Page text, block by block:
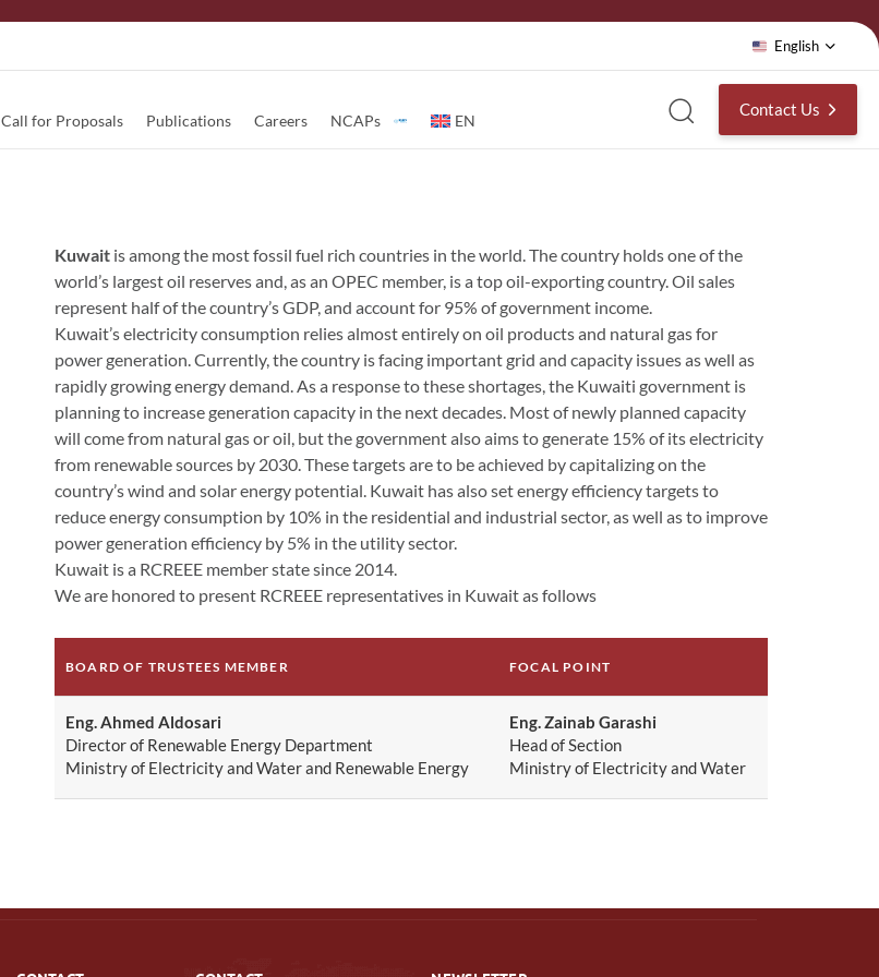
English
Call for Proposals Publications Careers NCAPs EN
Contact Us
Kuwait is among the most fossil fuel rich countries in the world. The country holds one of the
world’s largest oil reserves and, as an OPEC member, is a top oil-exporting country. Oil sales
represent half of the country’s GDP, and account for 95% of government income.
Kuwait’s electricity consumption relies almost entirely on oil products and natural gas for
power generation. Currently, the country is facing important grid and capacity issues as well as
rapidly growing energy demand. As a response to these shortages, the Kuwaiti government is
planning to increase generation capacity in the next decades. Most of newly planned capacity
will come from natural gas or oil, but the government also aims to generate 15% of its electricity
from renewable sources by 2030. These targets are to be achieved by capitalizing on the
country’s wind and solar energy potential. Kuwait has also set energy efficiency targets to
reduce energy consumption by 10% in the residential and industrial sector, as well as to improve
power generation efficiency by 5% in the utility sector.
Kuwait is a RCREEE member state since 2014.
We are honored to present RCREEE representatives in Kuwait as follows
BOARD OF TRUSTEES MEMBER FOCAL POINT
Eng. Ahmed Aldosari
Director of Renewable Energy Department
Ministry of Electricity and Water and Renewable Energy
Eng. Zainab Garashi
Head of Section
Ministry of Electricity and Water